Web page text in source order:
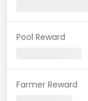
Pool Reward
Farmer Reward